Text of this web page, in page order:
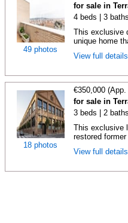
49 photos
for sale in
4 beds | 3
This exclusive
unique home
View full
18 photos
€350,000
for sale in
3 beds | 2
This exclusive
restored
View full